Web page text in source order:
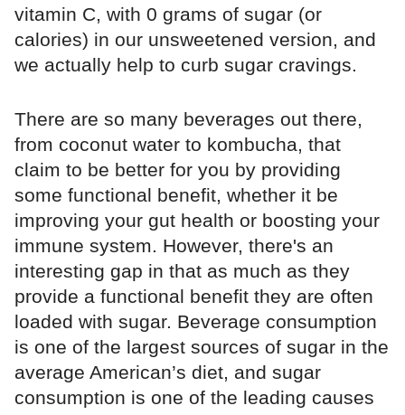
vitamin C, with 0 grams of sugar (or
calories) in our unsweetened version, and
we actually help to curb sugar cravings.
There are so many beverages out there,
from coconut water to kombucha, that
claim to be better for you by providing
some functional benefit, whether it be
improving your gut health or boosting your
immune system. However, there's an
interesting gap in that as much as they
provide a functional benefit they are often
loaded with sugar. Beverage consumption
is one of the largest sources of sugar in the
average American’s diet, and sugar
consumption is one of the leading causes